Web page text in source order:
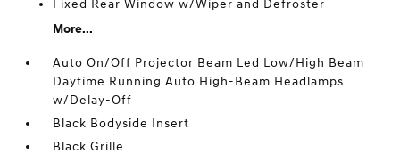
Fixed Rear Window w/Wiper and Defroster
More...
Auto On/Off Projector Beam Led Low/High Beam
Daytime Running Auto High-Beam Headlamps
w/Delay-Off
Black Bodyside Insert
Black Grille